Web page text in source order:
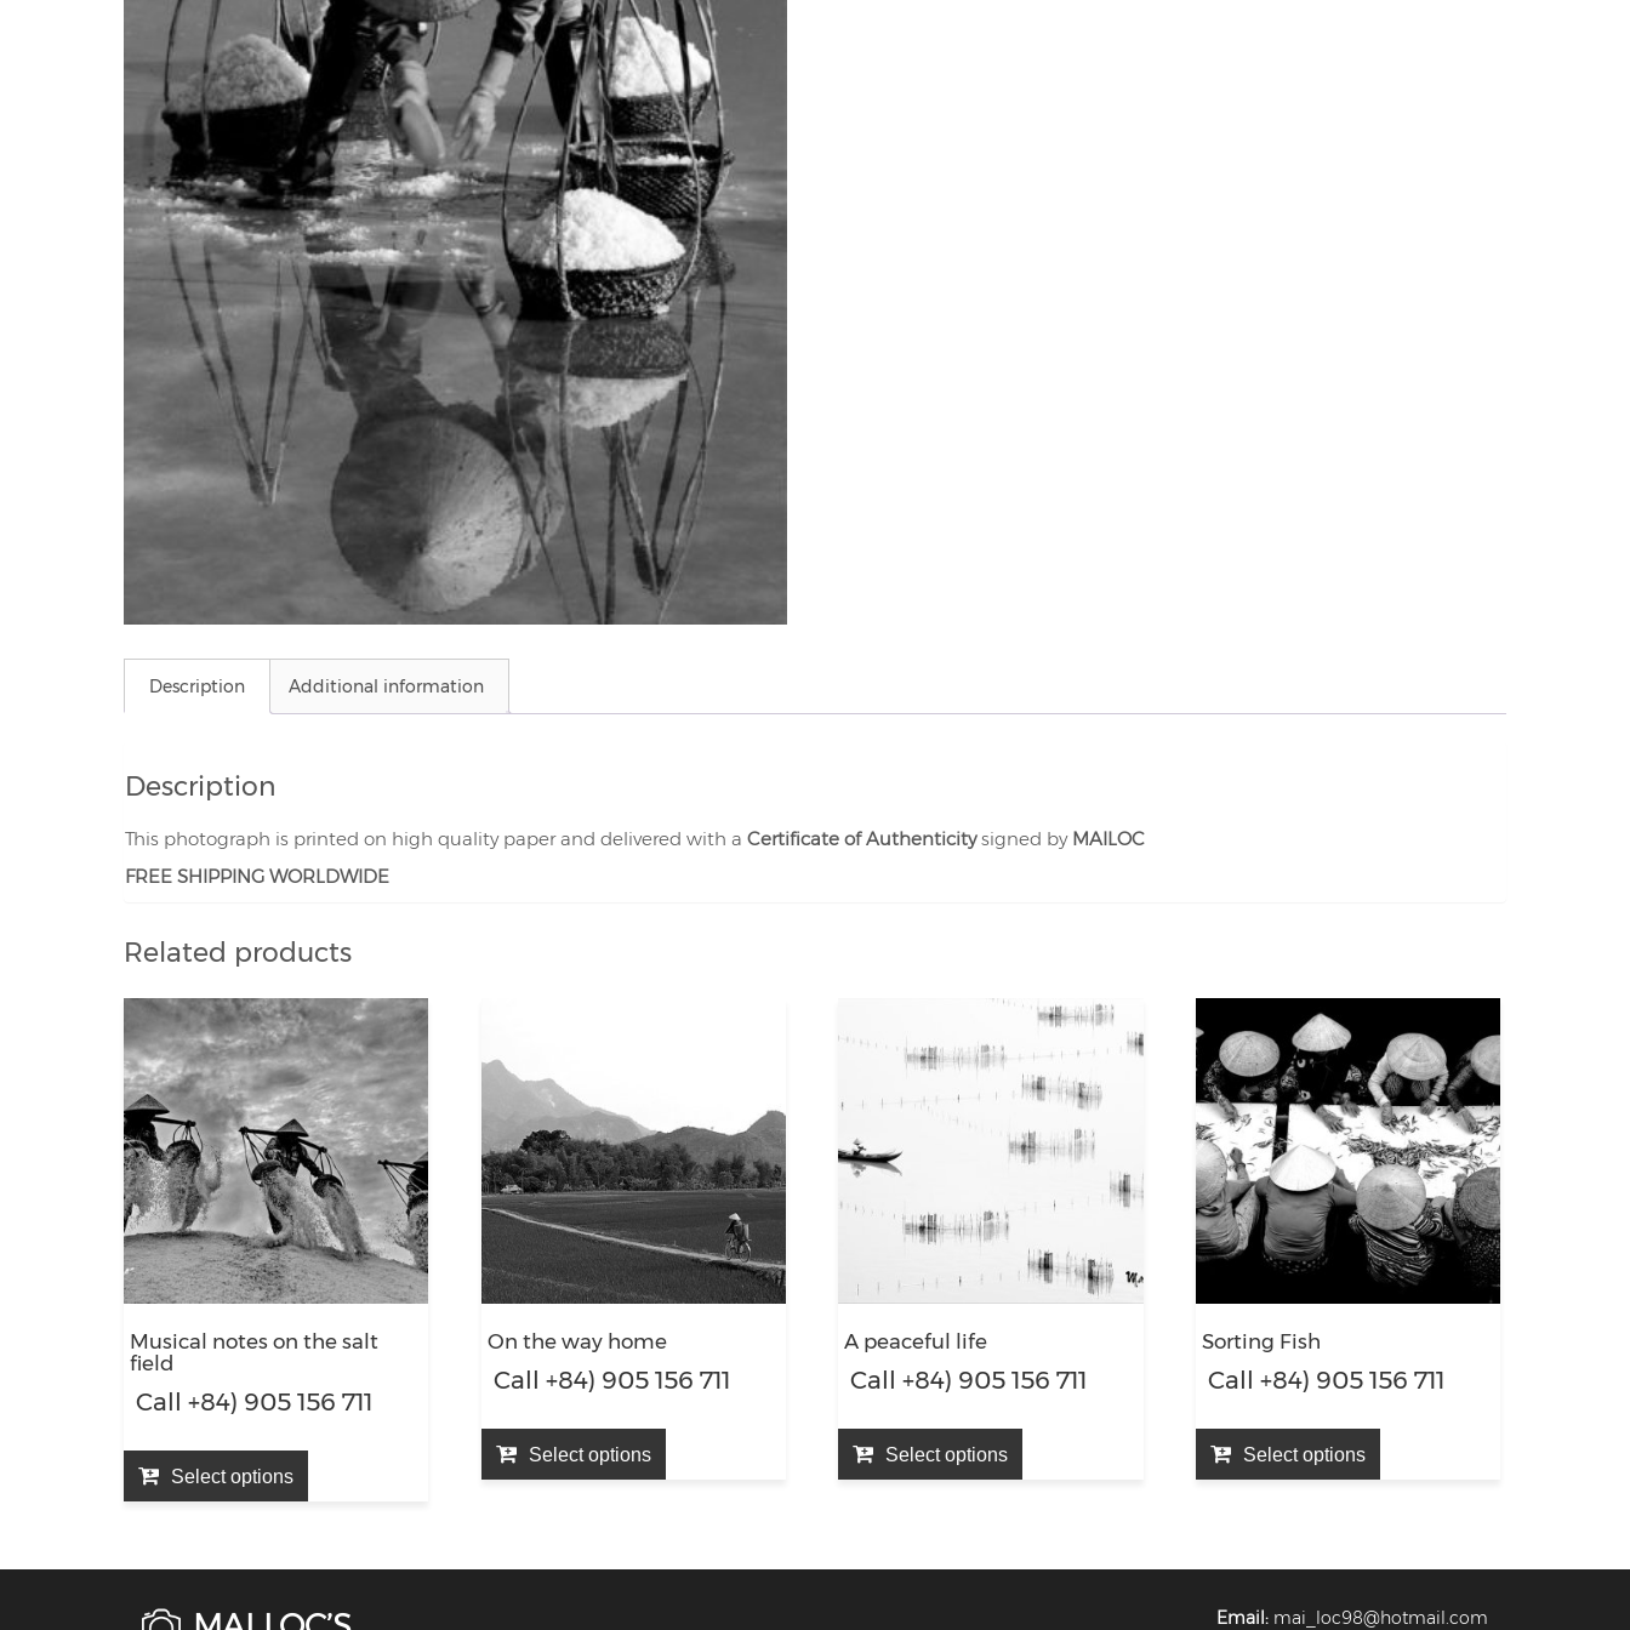
Description Additional information
Description
This photograph is printed on high quality paper and delivered with a Certificate of Authenticitysigned by MAILOC
FREE SHIPPING WORLDWIDE
Related products
Musical notes on the salt
field
Call +84) 905 156 711
Select options
On the way home
Call +84) 905 156 711
Select options
A peaceful life
Call +84) 905 156 711
Select options
Sorting Fish
Call +84) 905 156 711
Select options
Email: mai_loc98@hotmail.com